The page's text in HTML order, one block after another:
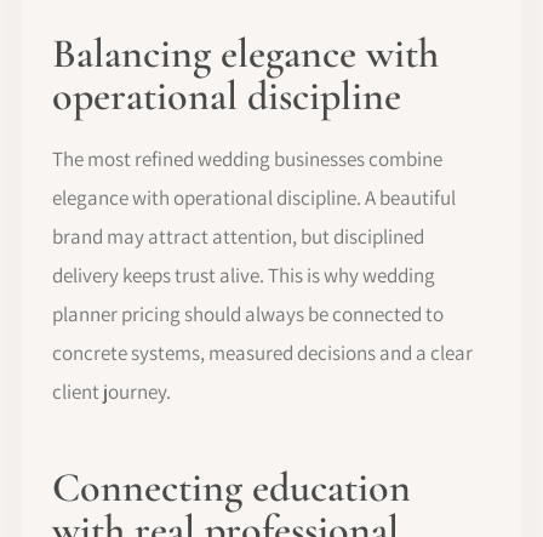
Balancing elegance with
operational discipline
The most refined wedding businesses combine
elegance with operational discipline. A beautiful
brand may attract attention, but disciplined
delivery keeps trust alive. This is why wedding
planner pricing should always be connected to
concrete systems, measured decisions and a clear
client journey.
Connecting education